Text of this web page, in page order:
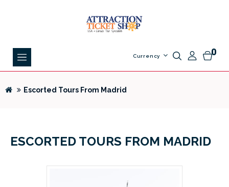
0
Currency
Escorted Tours From Madrid
ESCORTED TOURS FROM MADRID